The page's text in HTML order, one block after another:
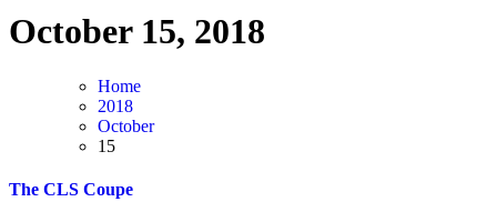
October 15, 2018
Home
2018
October
15
The CLS Coupe